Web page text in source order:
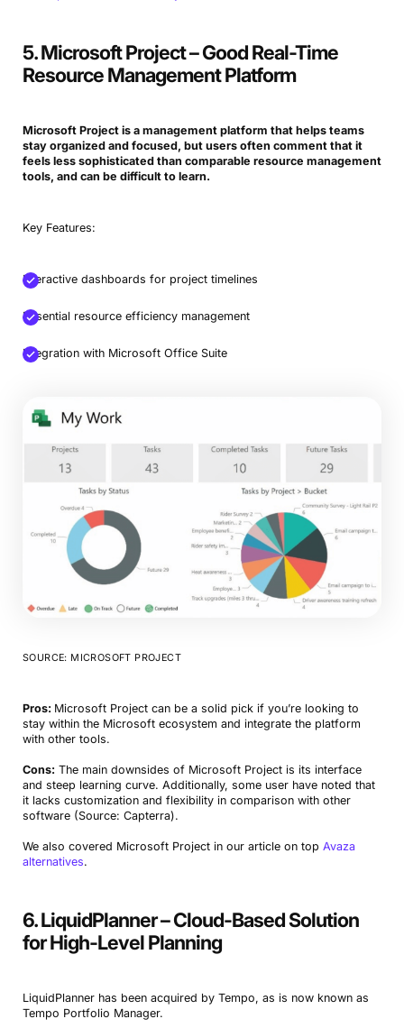
5. Microsoft Project – Good Real-Time
Resource Management Platform
Microsoft Project is a management platform that helps teams
stay organized and focused, but users often comment that it
feels less sophisticated than comparable resource management
tools, and can be difficult to learn.
Key Features:
Interactive dashboards for project timelines
Essential resource efficiency management
Integration with Microsoft Office Suite
SOURCE: MICROSOFT PROJECT
Pros: Microsoft Project can be a solid pick if you’re looking to
stay within the Microsoft ecosystem and integrate the platform
with other tools.
Cons: The main downsides of Microsoft Project is its interface
and steep learning curve. Additionally, some user have noted that
it lacks customization and flexibility in comparison with other
software (Source: Capterra).
We also covered Microsoft Project in our article on top Avaza
alternatives.
6. LiquidPlanner – Cloud-Based Solution
for High-Level Planning
LiquidPlanner has been acquired by Tempo, as is now known as
Tempo Portfolio Manager.